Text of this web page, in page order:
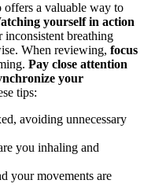
a valuable way to
yourself in action
breathing
When reviewing, focus
Pay close attention
your
tips:
avoiding unnecessary
you inhaling and
your movements are